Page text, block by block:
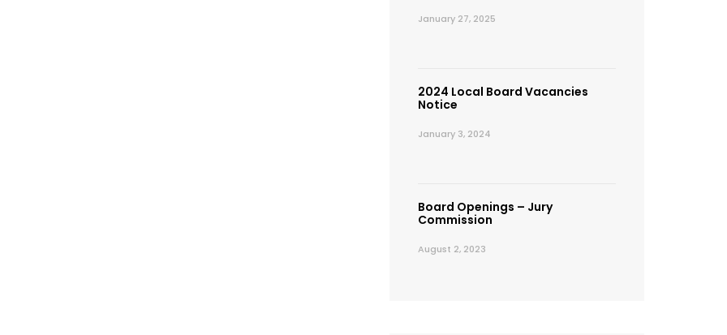
January 27, 2025
2024 Local Board Vacancies
Notice
January 3, 2024
Board Openings – Jury
Commission
August 2, 2023